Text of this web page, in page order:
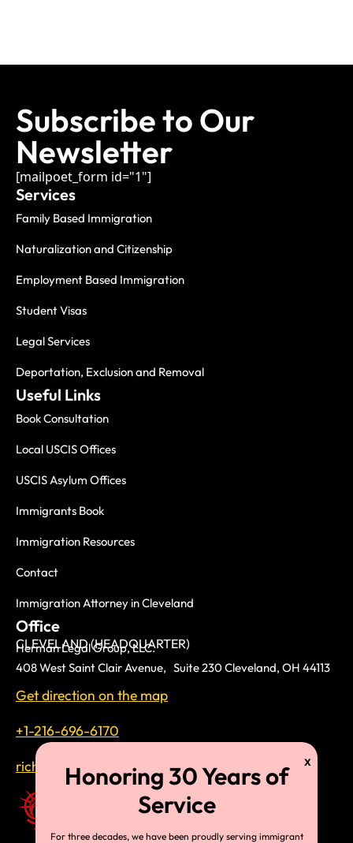
Subscribe to Our
Newsletter
[mailpoet_form id="1"]
Services
Family Based Immigration
Naturalization and Citizenship
Employment Based Immigration
Student Visas
Legal Services
Deportation, Exclusion and Removal
Useful Links
Book Consultation
Local USCIS Offices
USCIS Asylum Offices
Immigrants Book
Immigration Resources
Contact
Immigration Attorney in Cleveland
Office
CLEVELAND (HEADQUARTER)
Herman Legal Group, LLC.
408 West Saint Clair Avenue, Suite 230 Cleveland, OH 44113
Get direction on the map
+1-216-696-6170
richardtmherman@gmail.com
For three decades, we have been proudly serving immigrant